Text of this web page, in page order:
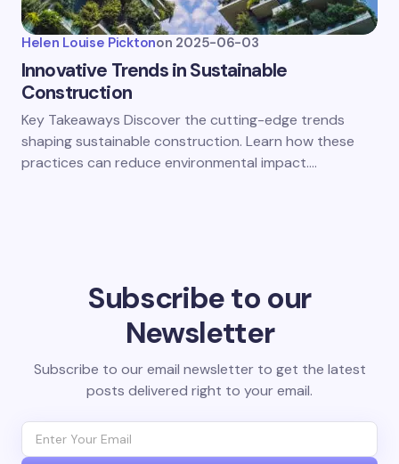
Helen Louise Picktonon 2025-06-03
Innovative Trends in Sustainable
Construction
Key Takeaways Discover the cutting-edge trends
shaping sustainable construction. Learn how these
practices can reduce environmental impact.…
Subscribe to our
Newsletter
Subscribe to our email newsletter to get the latest
posts delivered right to your email.